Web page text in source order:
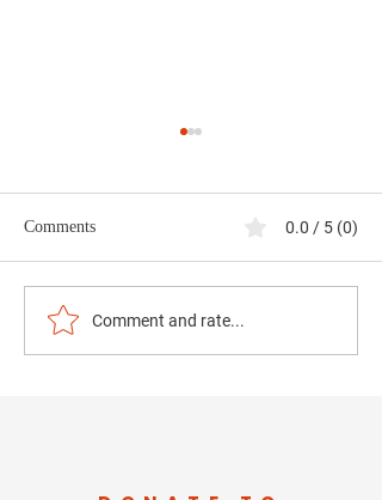
Data Centers in Our
Comments 0.0 / 5 (0)
Comment and rate...